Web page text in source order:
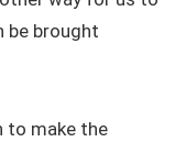
be brought
to make the